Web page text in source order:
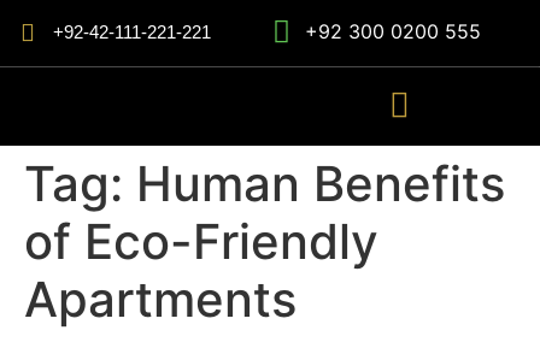
+92-42-111-221-221 +92 300 0200 555
Tag: Human Benefits
of Eco-Friendly
Apartments